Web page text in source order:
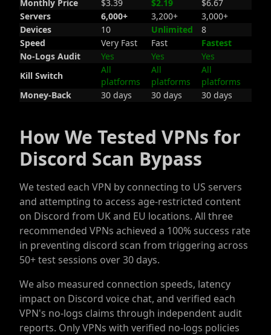
Monthly Price
$3.39 $2.19
$6.67
Servers
6,000+ 3,200+
3,000+
Devices
10 Unlimited
8
Speed
Very Fast Fast
Fastest
No-Logs Audit
Yes Yes
Yes
Kill Switch
All
platforms
All
platforms
All
platforms
Money-Back
30 days 30 days 30 days
How We Tested VPNs for
Discord Scan Bypass
We tested each VPN by connecting to US servers
and attempting to access age-restricted content
on Discord from UK and EU locations. All three
recommended VPNs achieved a 100% success rate
in preventing discord scan from triggering across
50+ test sessions over 30 days.
We also measured connection speeds, latency
impact on Discord voice chat, and verified each
VPN's no-logs claims through independent audit
reports. Only VPNs with verified no-logs policies